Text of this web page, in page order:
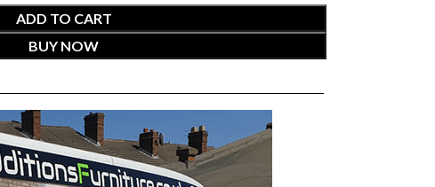
ADD TO CART
BUY NOW